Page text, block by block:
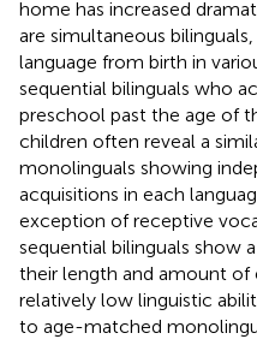
home has increased
are simultaneous
language from birth in
sequential bilinguals who
preschool past the age of
children often reveal a
monolinguals showing
acquisitions in each
exception of receptive
sequential bilinguals show
their length and amount of
relatively low linguistic
to age-matched